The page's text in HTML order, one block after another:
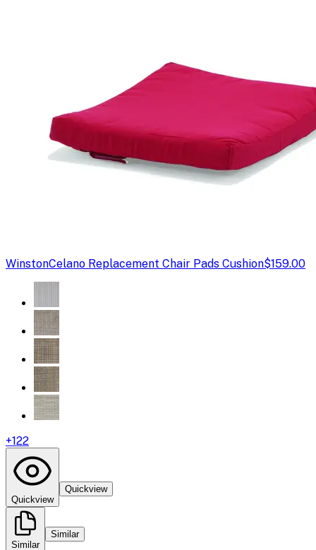
WinstonCelano Replacement Chair Pads Cushion$159.00
+122
Quickview
Quickview
Similar
Similar